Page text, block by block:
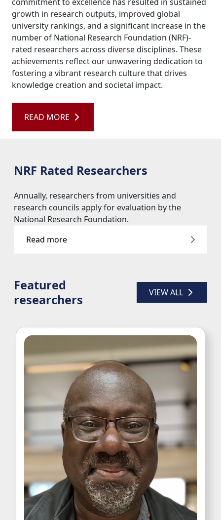
growth in research outputs, improved global
university rankings, and a significant increase in the
number of National Research Foundation (NRF)-
rated researchers across diverse disciplines. These
achievements reflect our unwavering dedication to
fostering a vibrant research culture that drives
knowledge creation and societal impact.
READ MORE
NRF Rated Researchers
Annually, researchers from universities and
research councils apply for evaluation by the
National Research Foundation.
Read more
Featured
researchers
VIEW ALL